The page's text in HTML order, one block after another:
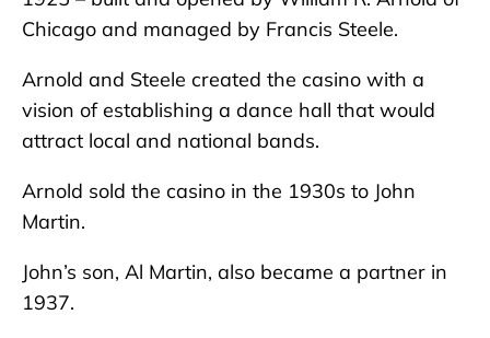
Chicago and managed by Francis Steele.
Arnold and Steele created the casino with a
vision of establishing a dance hall that would
attract local and national bands.
Arnold sold the casino in the 1930s to John
Martin.
John’s son, Al Martin, also became a partner in
1937.